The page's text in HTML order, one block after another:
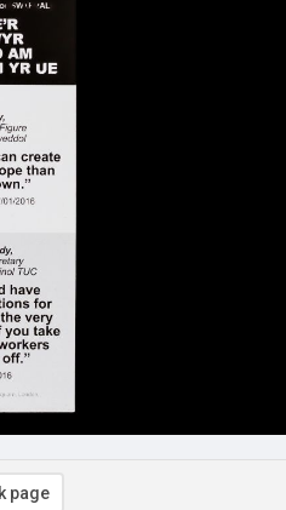
page